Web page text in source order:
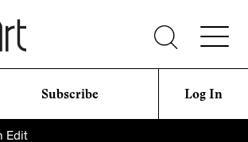
Subscribe Log In
Edit